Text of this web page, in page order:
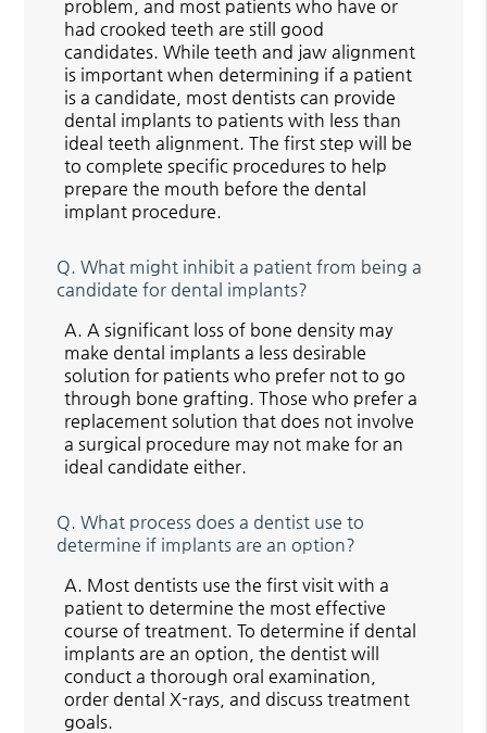
problem, and most patients who have or
had crooked teeth are still good
candidates. While teeth and jaw alignment
is important when determining if a patient
is a candidate, most dentists can provide
dental implants to patients with less than
ideal teeth alignment. The first step will be
to complete specific procedures to help
prepare the mouth before the dental
implant procedure.
Q. What might inhibit a patient from being a
candidate for dental implants?
A. A significant loss of bone density may
make dental implants a less desirable
solution for patients who prefer not to go
through bone grafting. Those who prefer a
replacement solution that does not involve
a surgical procedure may not make for an
ideal candidate either.
Q. What process does a dentist use to
determine if implants are an option?
A. Most dentists use the first visit with a
patient to determine the most effective
course of treatment. To determine if dental
implants are an option, the dentist will
conduct a thorough oral examination,
order dental X-rays, and discuss treatment
goals.